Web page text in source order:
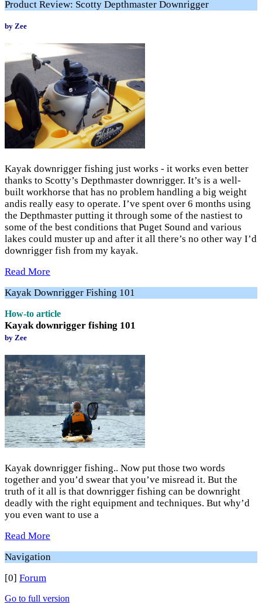
Product Review: Scotty Depthmaster Downrigger
by Zee
Kayak downrigger fishing just works - it works even better
thanks to Scotty’s Depthmaster downrigger. It’s is a well-
built workhorse that has no problem handling a big weight
andis really easy to operate. I’ve spent over 6 months using
the Depthmaster putting it through some of the nastiest to
some of the best conditions that Puget Sound and various
lakes could muster up and after it all there’s no other way I’d
downrigger fish from my kayak.
Read More
Kayak Downrigger Fishing 101
How-to article
Kayak downrigger fishing 101
by Zee
Kayak downrigger fishing.. Now put those two words
together and you’d swear that you’ve misread it. But the
truth of it all is that downrigger fishing can be downright
deadly with the right equipment and techniques. But why’d
you even want to use a
Read More
Navigation
[0] Forum
Go to full version